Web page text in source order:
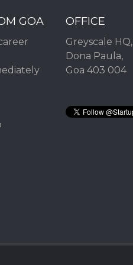
GOA OFFICE
Greyscale HQ,
Dona Paula,
Goa 403 004